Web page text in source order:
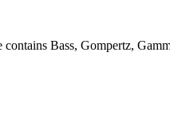
Bass, Gompertz,